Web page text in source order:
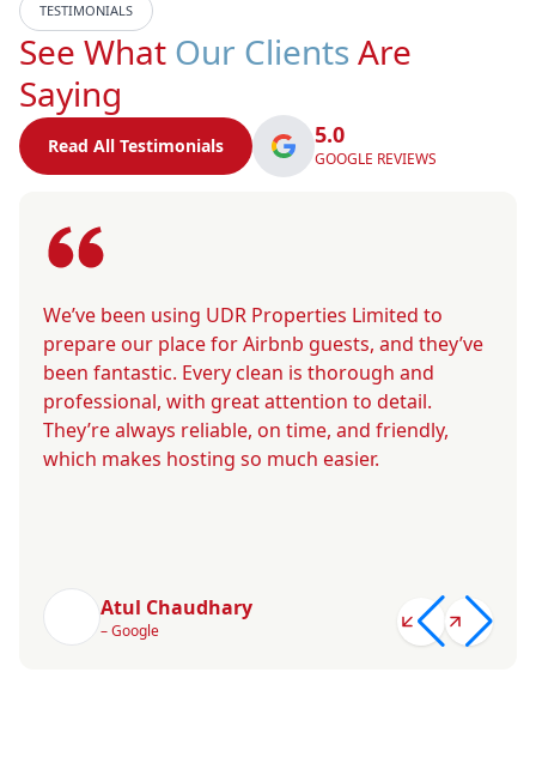
TESTIMONIALS
See What Our Clients Are
Saying
Read All Testimonials 5.0
GOOGLE REVIEWS
We’ve been using UDR Properties Limited to
prepare our place for Airbnb guests, and they’ve
been fantastic. Every clean is thorough and
professional, with great attention to detail.
They’re always reliable, on time, and friendly,
which makes hosting so much easier.
Atul Chaudhary
– Google